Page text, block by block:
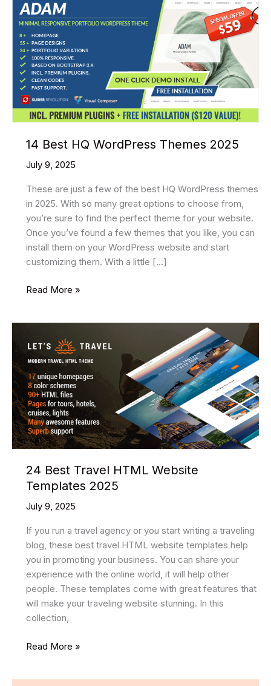
14 Best HQ WordPress Themes 2025
July 9, 2025
These are just a few of the best HQ WordPress themes
in 2025. With so many great options to choose from,
you’re sure to find the perfect theme for your website.
Once you’ve found a few themes that you like, you can
install them on your WordPress website and start
customizing them. With a little […]
14
Themes
2025
Read More »
24 Best Travel HTML Website
Templates 2025
July 9, 2025
If you run a travel agency or you start writing a traveling
blog, these best travel HTML website templates help
you in promoting your business. You can share your
experience with the online world, it will help other
people. These templates come with great features that
will make your traveling website stunning. In this
collection,
24
Read More »